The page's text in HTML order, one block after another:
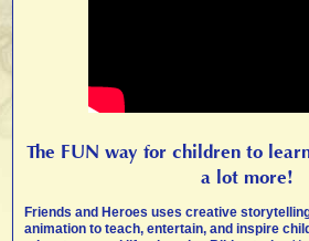
The FUN way for children to
a lot more!
Friends and Heroes uses creative
animation to teach, entertain, and inspire